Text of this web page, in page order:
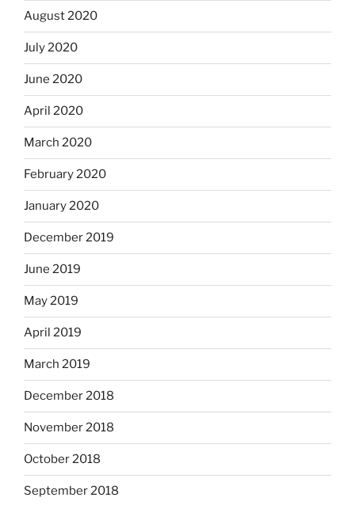
August 2020
July 2020
June 2020
April 2020
March 2020
February 2020
January 2020
December 2019
June 2019
May 2019
April 2019
March 2019
December 2018
November 2018
October 2018
September 2018